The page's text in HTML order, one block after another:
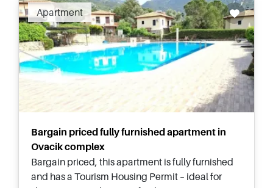
Fethiye real estate is sizzling. This unique and
beautifully diverse area is not merely a holiday
home destination but a working town and
suited to year round living in Turkey.
Apartment
Bargain priced fully furnished apartment in
Ovacik complex
Bargain priced, this apartment is fully furnished
and has a Tourism Housing Permit – ideal for